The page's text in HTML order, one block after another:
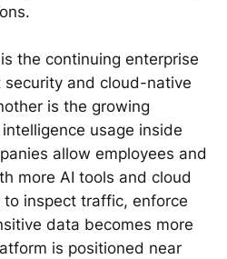
the continuing enterprise
and cloud-native
is the growing
usage inside
allow employees and
more AI tools and cloud
inspect traffic, enforce
data becomes more
is positioned near